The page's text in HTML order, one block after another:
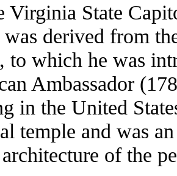
Virginia State
was derived from
to which he was
Ambassador
in the United
temple and was
of the